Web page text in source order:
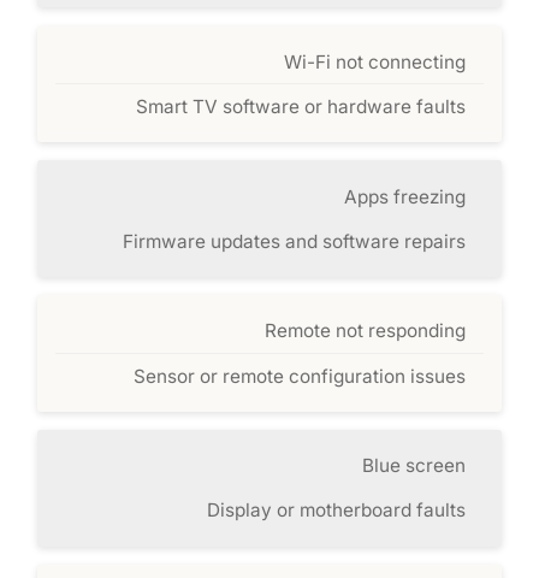
Wi-Fi not connecting
Smart TV software or hardware faults
Apps freezing
Firmware updates and software repairs
Remote not responding
Sensor or remote configuration issues
Blue screen
Display or motherboard faults